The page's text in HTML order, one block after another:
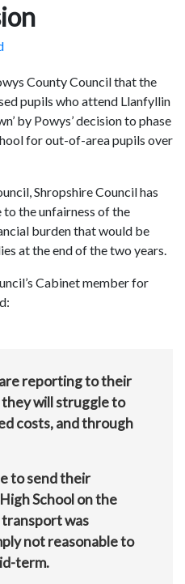
County Council that the
pupils who attend Llanfyllin
by Powys’ decision to phase
for out-of-area pupils over
Shropshire Council has
to the unfairness of the
burden that would be
at the end of the two years.
Cabinet member for
reporting to their
will struggle to
costs, and through
to send their
School on the
was
not reasonable to
term.